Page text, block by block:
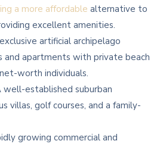
a more affordable alternative to
excellent amenities.
artificial archipelago
and apartments with private beach
worth individuals.
well-established suburban
villas, golf courses, and a family-
growing commercial and